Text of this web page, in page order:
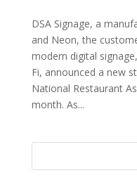
DSA Signage, a
and Neon, the
modern digital
Fi, announced a new
National Restaurant
month. As...